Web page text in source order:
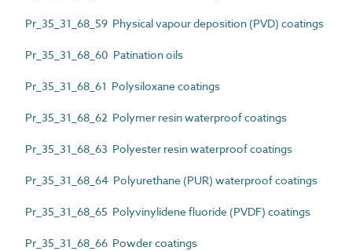
Pr_35_31_68_59 Physical vapour deposition (PVD) coatings
Pr_35_31_68_60 Patination oils
Pr_35_31_68_61 Polysiloxane coatings
Pr_35_31_68_62 Polymer resin waterproof coatings
Pr_35_31_68_63 Polyester resin waterproof coatings
Pr_35_31_68_64 Polyurethane (PUR) waterproof coatings
Pr_35_31_68_65 Polyvinylidene fluoride (PVDF) coatings
Pr_35_31_68_66 Powder coatings